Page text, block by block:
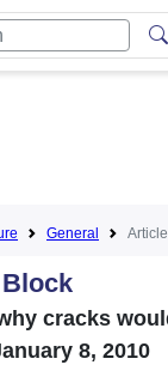
General Article
cracks
8, 2010